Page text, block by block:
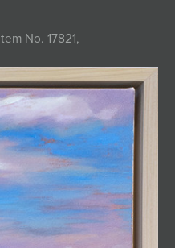
No. 17821,